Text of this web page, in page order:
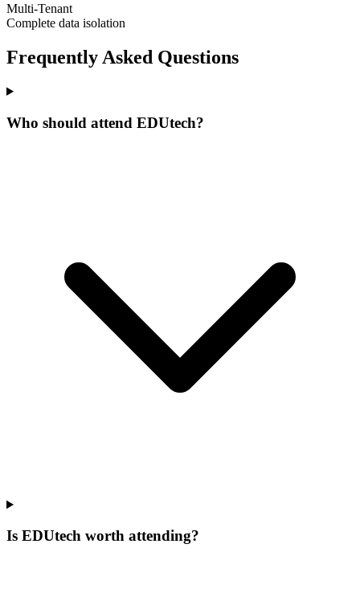
Multi-Tenant
Complete data isolation
Frequently Asked Questions
Who should attend EDUtech?
Is EDUtech worth attending?